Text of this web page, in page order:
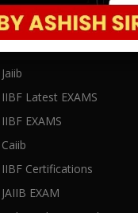
POPULAR CATEGORY
Jaiib
IIBF Latest EXAMS
IIBF EXAMS
Caiib
IIBF Certifications
JAIIB EXAM